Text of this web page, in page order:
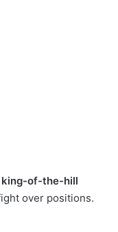
king-of-the-hill
over positions.